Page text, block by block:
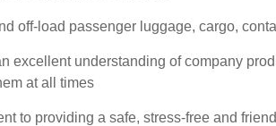
off-load passenger luggage, cargo,
excellent understanding of company
at all times
to providing a safe, stress-free and